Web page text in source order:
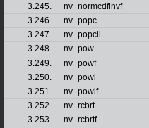
3.245. __nv_normcdfinvf
3.246. __nv_popc
3.247. __nv_popcll
3.248. __nv_pow
3.249. __nv_powf
3.250. __nv_powi
3.251. __nv_powif
3.252. __nv_rcbrt
3.253. __nv_rcbrtf